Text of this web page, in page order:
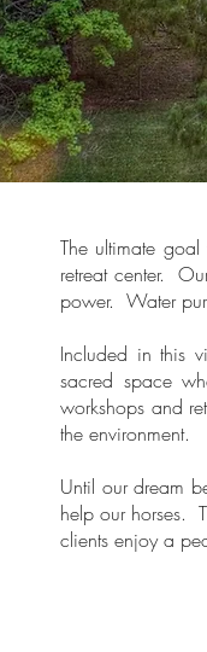
The ultimate
retreat center.
power. Water
Included in this
sacred space
workshops and
the environment.
Until our dream
help our horses.
clients enjoy a